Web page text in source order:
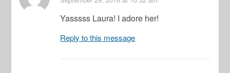
Yasssss Laura! I adore her!
Reply to this message